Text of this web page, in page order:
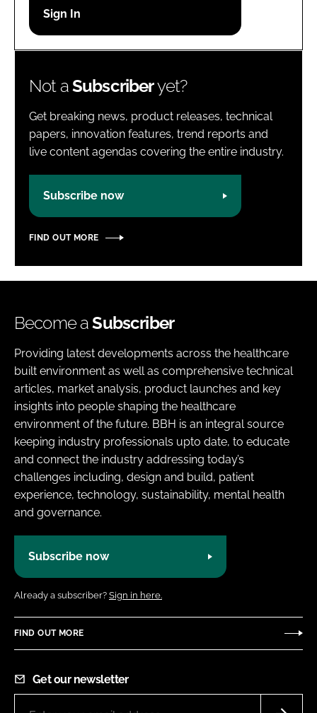
Password
Not aSubscriberyet?
Get breaking news, product releases, technical
papers, innovation features, trend reports and
live content agendas covering the entire industry.
Subscribe now
FIND OUT MORE
Become aSubscriber
Providing latest developments across the healthcare
built environment as well as comprehensive technical
articles, market analysis, product launches and key
insights into people shaping the healthcare
environment of the future. BBH is an integral source
keeping industry professionals upto date, to educate
and connect the industry addressing today’s
challenges including, design and build, patient
experience, technology, sustainability, mental health
and governance.
Subscribe now
Already a subscriber? Sign in here.
FIND OUT MORE
Get our newsletter